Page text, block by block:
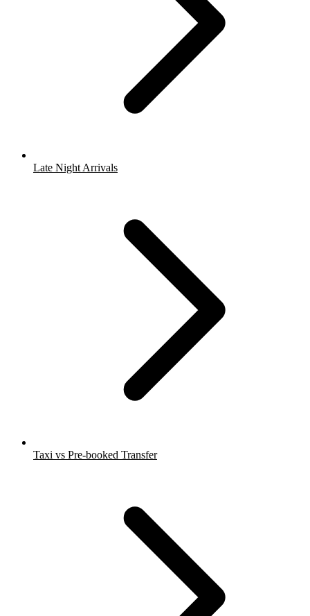
Late Night Arrivals
Taxi vs Pre-booked Transfer